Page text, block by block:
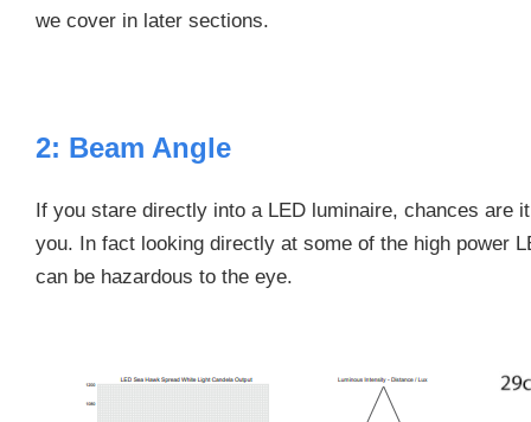
we cover in later sections.
2: Beam Angle
If you stare directly into a LED luminaire, chances are
you. In fact looking directly at some of the high power
can be hazardous to the eye.